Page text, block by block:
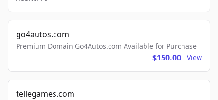
go4autos.com
Premium Domain Go4Autos.com Available for Purchase
$150.00 View
tellegames.com